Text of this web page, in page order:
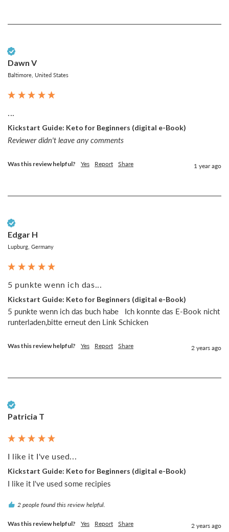
Dawn V
Baltimore, United States
...
Kickstart Guide: Keto for Beginners (digital e-Book)
Reviewer didn't leave any comments
Was this review helpful? Yes Report Share 1 year ago
Edgar H
Lupburg, Germany
5 punkte wenn ich das...
Kickstart Guide: Keto for Beginners (digital e-Book)
5 punkte wenn ich das buch habe   Ich konnte das E-Book nicht
runterladen,bitte erneut den Link Schicken
Was this review helpful? Yes Report Share 2 years ago
Patricia T
I like it I've used...
Kickstart Guide: Keto for Beginners (digital e-Book)
I like it I've used some recipies
2 people found this review helpful.
Was this review helpful? Yes Report Share 2 years ago